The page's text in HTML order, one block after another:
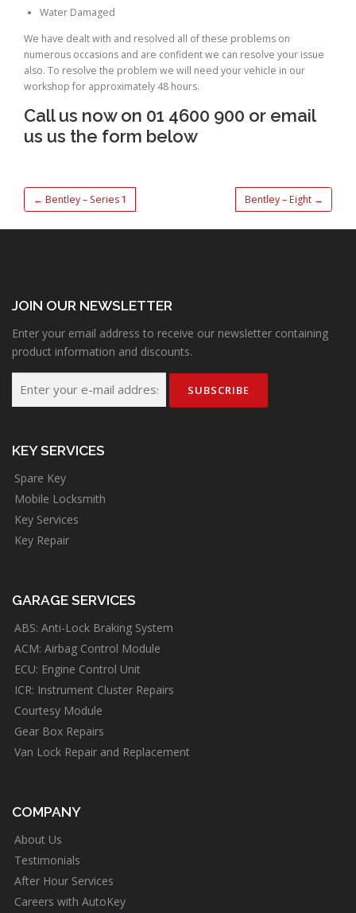
Water Damaged
We have dealt with and resolved all of these problems on
numerous occasions and are confident we can resolve your issue
also. To resolve the problem we will need your vehicle in our
workshop for approximately 48 hours.
Call us now on 01 4600 900 or email
us us the form below
← Bentley – Series 1 Bentley – Eight →
JOIN OUR NEWSLETTER
Enter your email address to receive our newsletter containing
product information and discounts.
KEY SERVICES
Spare Key
Mobile Locksmith
Key Services
Key Repair
GARAGE SERVICES
ABS: Anti-Lock Braking System
ACM: Airbag Control Module
ECU: Engine Control Unit
ICR: Instrument Cluster Repairs
Courtesy Module
Gear Box Repairs
Van Lock Repair and Replacement
COMPANY
About Us
Testimonials
After Hour Services
Careers with AutoKey